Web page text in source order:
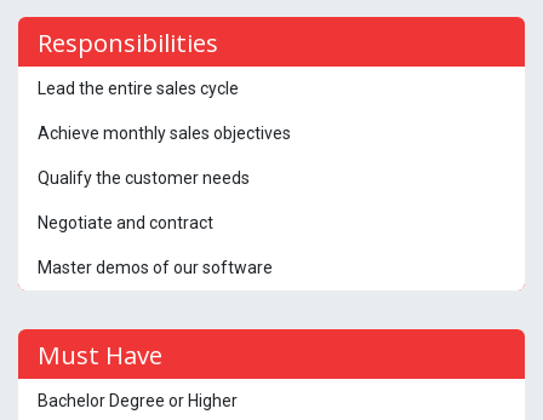
Responsibilities
Lead the entire sales cycle
Achieve monthly sales objectives
Qualify the customer needs
Negotiate and contract
Master demos of our software
Must Have
Bachelor Degree or Higher